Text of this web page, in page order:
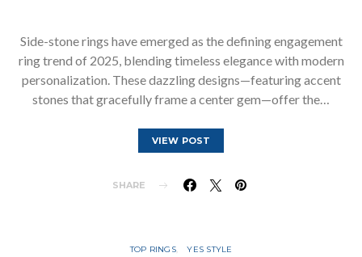
Side-stone rings have emerged as the defining engagement
ring trend of 2025, blending timeless elegance with modern
personalization. These dazzling designs—featuring accent
stones that gracefully frame a center gem—offer the…
VIEW POST
SHARE
TOP RINGS YES STYLE